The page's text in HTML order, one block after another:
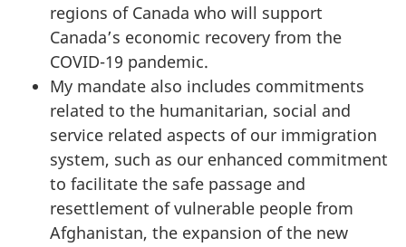
regions of Canada who will support
Canada’s economic recovery from the
COVID-19 pandemic.
My mandate also includes commitments
related to the humanitarian, social and
service related aspects of our immigration
system, such as our enhanced commitment
to facilitate the safe passage and
resettlement of vulnerable people from
Afghanistan, the expansion of the new